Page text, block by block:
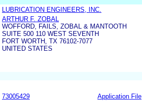
LUBRICATION ENGINEERS, INC.
ARTHUR F. ZOBAL
WOFFORD, FAILS, ZOBAL & MANTOOTH
SUITE 500 110 WEST SEVENTH
FORT WORTH, TX 76102-7077
UNITED STATES
73005429 Application File